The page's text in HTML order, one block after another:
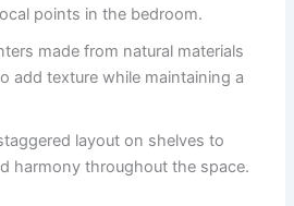
points in the bedroom.
made from natural materials
add texture while maintaining a
layout on shelves to
harmony throughout the space.